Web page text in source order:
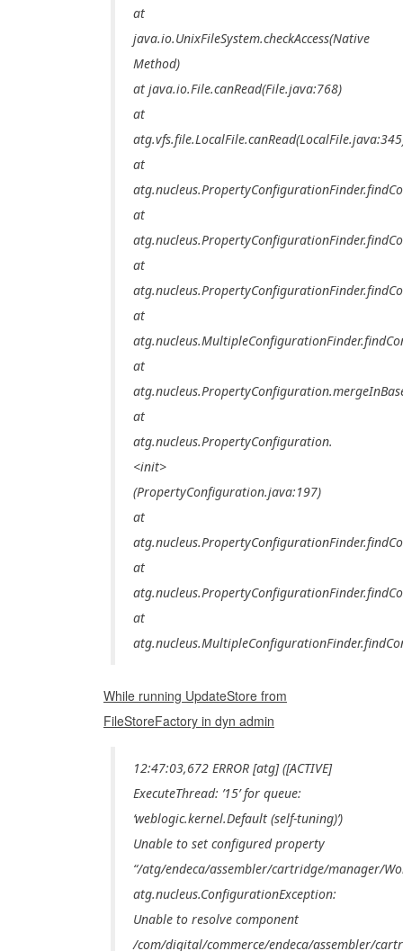
at
java.io.UnixFileSystem.checkAccess(Native
Method)
at java.io.File.canRead(File.java:768)
at
at
at
at
at
at
at
atg.nucleus.PropertyConfiguration.
<init>
(PropertyConfiguration.java:197)
at
at
at
While running UpdateStore from
FileStoreFactory in dyn admin
12:47:03,672 ERROR [atg] ([ACTIVE]
ExecuteThread: ’15’ for queue:
‘weblogic.kernel.Default (self-tuning)’)
Unable to set configured property
“/atg/endeca/assembler/cartridge/manager/
atg.nucleus.ConfigurationException:
Unable to resolve component
/com/digital/commerce/endeca/assembler/